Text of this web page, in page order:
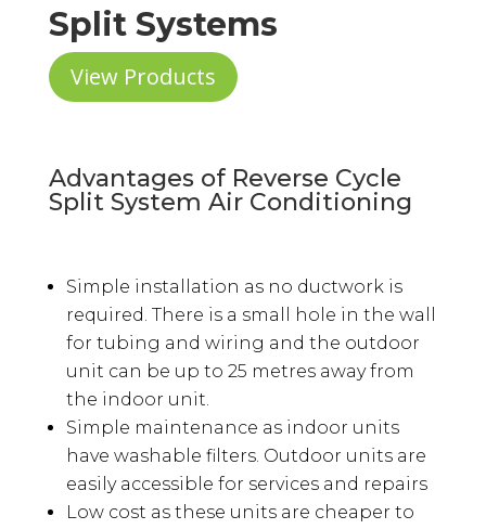
Split Systems
View Products
Advantages of Reverse Cycle
Split System Air Conditioning
Simple installation as no ductwork is
required. There is a small hole in the wall
for tubing and wiring and the outdoor
unit can be up to 25 metres away from
the indoor unit.
Simple maintenance as indoor units
have washable filters. Outdoor units are
easily accessible for services and repairs
Low cost as these units are cheaper to